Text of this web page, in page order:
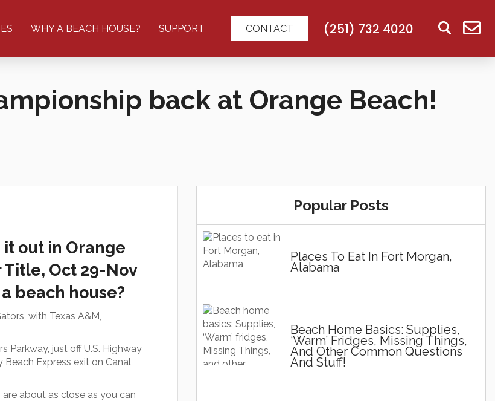
WHY A BEACH HOUSE? SUPPORT CONTACT (251) 732 4020
back at Orange Beach!
it out in Orange
Title, Oct 29-Nov
beach house?
with Texas A&M,
Parkway, just off U.S. Highway
Express exit on Canal
, are about as close as you can
Popular Posts
Places To Eat In Fort Morgan,
Alabama
Beach Home Basics: Supplies,
‘Warm’ Fridges, Missing Things,
And Other Common Questions
And Stuff!